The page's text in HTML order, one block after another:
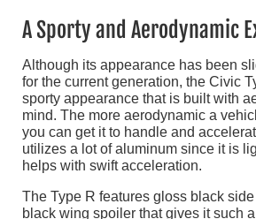
A Sporty and Aerodynamic
Although its appearance has been
for the current generation, the Civic
sporty appearance that is built with
mind. The more aerodynamic a
you can get it to handle and
utilizes a lot of aluminum since it is
helps with swift acceleration.
The Type R features gloss black
black wing spoiler that gives it such